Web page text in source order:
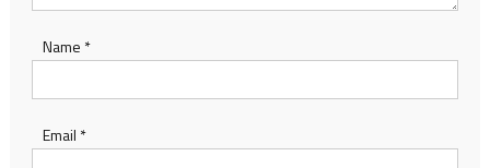
Name *
Email *